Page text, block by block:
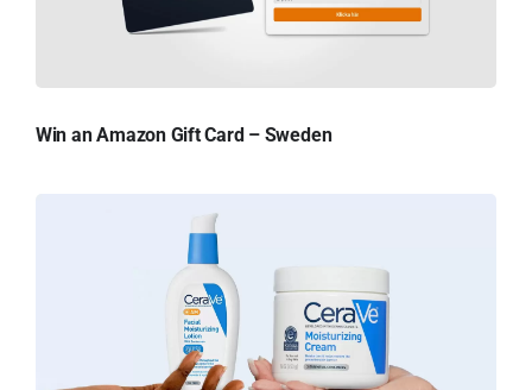
Win an Amazon Gift Card – Sweden